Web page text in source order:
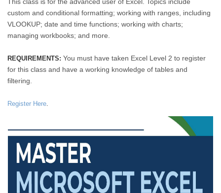
This class is for the advanced user of Excel. Topics include
custom and conditional formatting; working with ranges, including
VLOOKUP; date and time functions; working with charts;
managing workbooks; and more.
REQUIREMENTS: You must have taken Excel Level 2 to register
for this class and have a working knowledge of tables and
filtering.
Register Here.